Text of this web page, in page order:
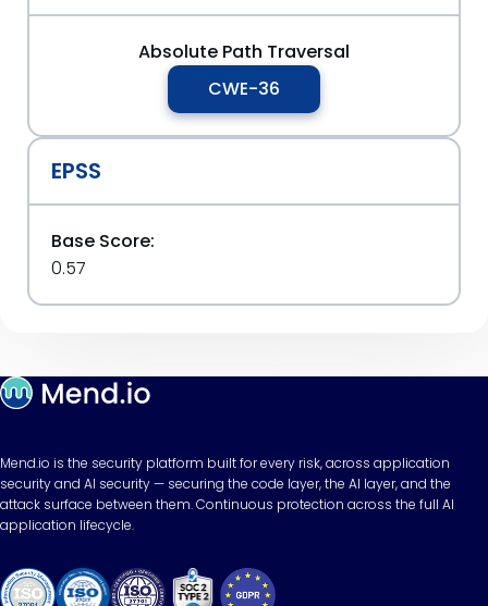
Absolute Path Traversal
CWE-36
EPSS
Base Score:
0.57
Mend.io is the security platform built for every risk, across application
security and AI security — securing the code layer, the AI layer, and the
attack surface between them. Continuous protection across the full AI
application lifecycle.